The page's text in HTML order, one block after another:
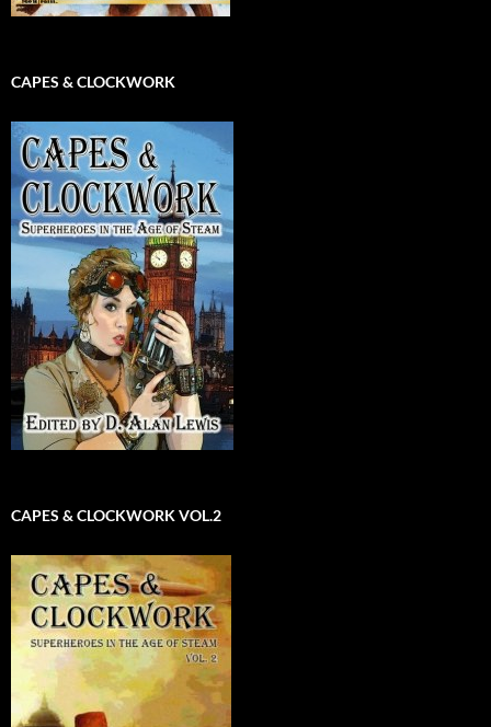
CAPES & CLOCKWORK
CAPES & CLOCKWORK VOL.2